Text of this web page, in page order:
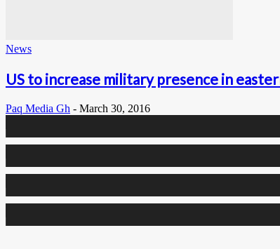
News
US to increase military presence in
Paq Media Gh - March 30, 2016
0 Fans